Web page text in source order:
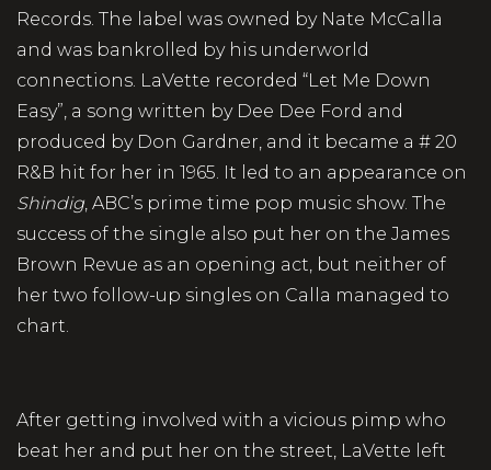
Records. The label was owned by Nate McCalla
and was bankrolled by his underworld
connections. LaVette recorded “Let Me Down
Easy”, a song written by Dee Dee Ford and
produced by Don Gardner, and it became a # 20
R&B hit for her in 1965. It led to an appearance on
Shindig, ABC’s prime time pop music show. The
success of the single also put her on the James
Brown Revue as an opening act, but neither of
her two follow-up singles on Calla managed to
chart.
After getting involved with a vicious pimp who
beat her and put her on the street, LaVette left